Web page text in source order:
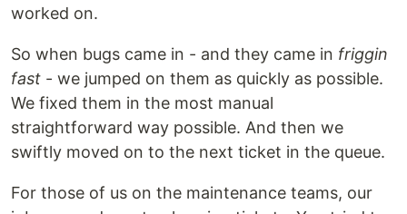
worked on.
So when bugs came in - and they came in friggin
fast - we jumped on them as quickly as possible.
We fixed them in the most manual
straightforward way possible. And then we
swiftly moved on to the next ticket in the queue.
For those of us on the maintenance teams, our